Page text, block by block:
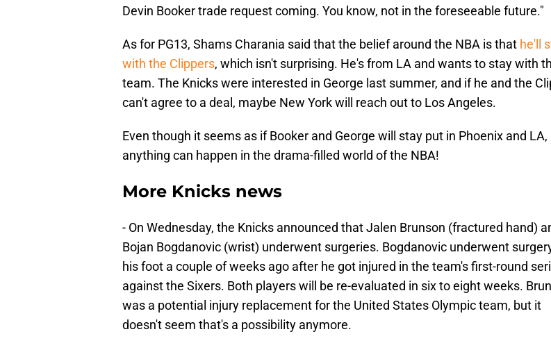
Devin Booker trade request coming. You know, not in the foreseeable future."
As for PG13, Shams Charania said that the belief around the NBA is that he'll
with the Clippers, which isn't surprising. He's from LA and wants to stay with
team. The Knicks were interested in George last summer, and if he and the
can't agree to a deal, maybe New York will reach out to Los Angeles.
Even though it seems as if Booker and George will stay put in Phoenix and LA,
anything can happen in the drama-filled world of the NBA!
More Knicks news
- On Wednesday, the Knicks announced that Jalen Brunson (fractured hand)
Bojan Bogdanovic (wrist) underwent surgeries. Bogdanovic underwent
his foot a couple of weeks ago after he got injured in the team's first-round
against the Sixers. Both players will be re-evaluated in six to eight weeks.
was a potential injury replacement for the United States Olympic team, but it
doesn't seem that's a possibility anymore.